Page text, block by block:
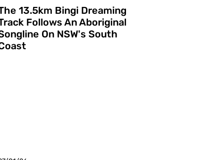
13.5km Bingi Dreaming
Follows An Aboriginal
On NSW's South